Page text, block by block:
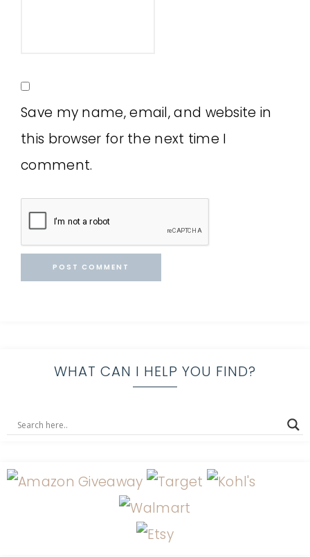
Save my name, email, and website in
this browser for the next time I
comment.
WHAT CAN I HELP YOU FIND?